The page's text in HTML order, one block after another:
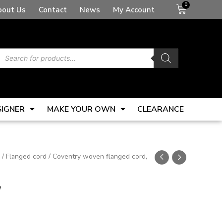
Us Contact News My Account Basket
MAKE YOUR OWN CLEARANCE
/ Flanged cord / Coventry woven flanged cord,